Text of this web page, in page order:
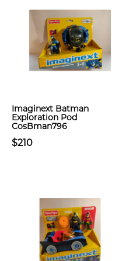
Imaginext Batman
Exploration Pod
CosBman796
$210